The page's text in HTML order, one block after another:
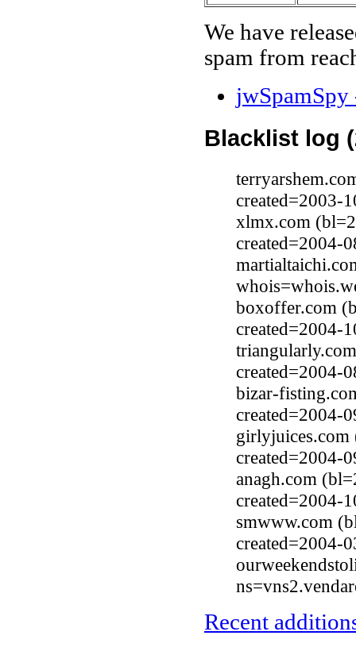
We have
spam from
Blacklist log
created=2003-
xlmx.com
created=2004-
boxoffer.com
created=2004-
created=2004-
bizar-
created=2004-
girlyjuices.com
created=2004-
anagh.com
created=2004-
smwww.com
created=2004-
Recent